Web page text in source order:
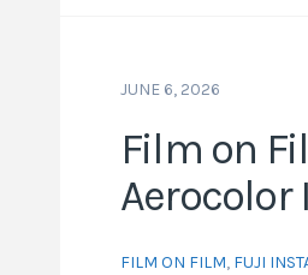
JUNE 6, 2026
Film on
Aerocolor
FILM ON FILM, FUJI